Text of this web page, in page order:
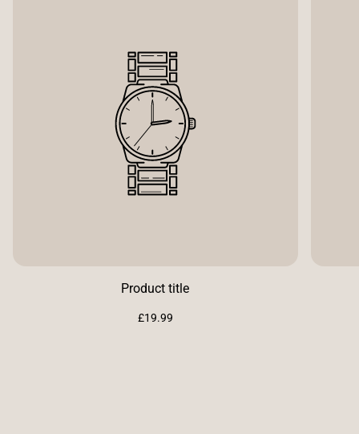
Product title
Regular
£19.99